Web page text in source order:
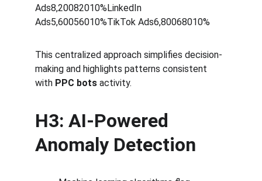
Ads8,20082010%LinkedIn
Ads5,60056010%TikTok Ads6,80068010%
This centralized approach simplifies decision-
making and highlights patterns consistent
with PPC bots activity.
H3: AI-Powered
Anomaly Detection